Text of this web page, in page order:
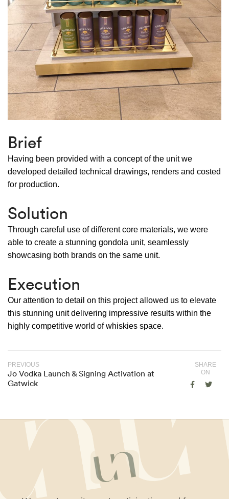
Brief
Having been provided with a concept of the unit we
developed detailed technical drawings, renders and costed
for production.
Solution
Through careful use of different core materials, we were
able to create a stunning gondola unit, seamlessly
showcasing both brands on the same unit.
Execution
Our attention to detail on this project allowed us to elevate
this stunning unit delivering impressive results within the
highly competitive world of whiskies space.
PREVIOUS
Jo Vodka Launch & Signing Activation at
Gatwick
SHARE
ON